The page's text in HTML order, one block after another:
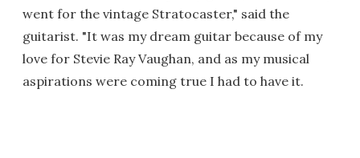
went for the vintage Stratocaster," said the
guitarist. "It was my dream guitar because of my
love for Stevie Ray Vaughan, and as my musical
aspirations were coming true I had to have it.